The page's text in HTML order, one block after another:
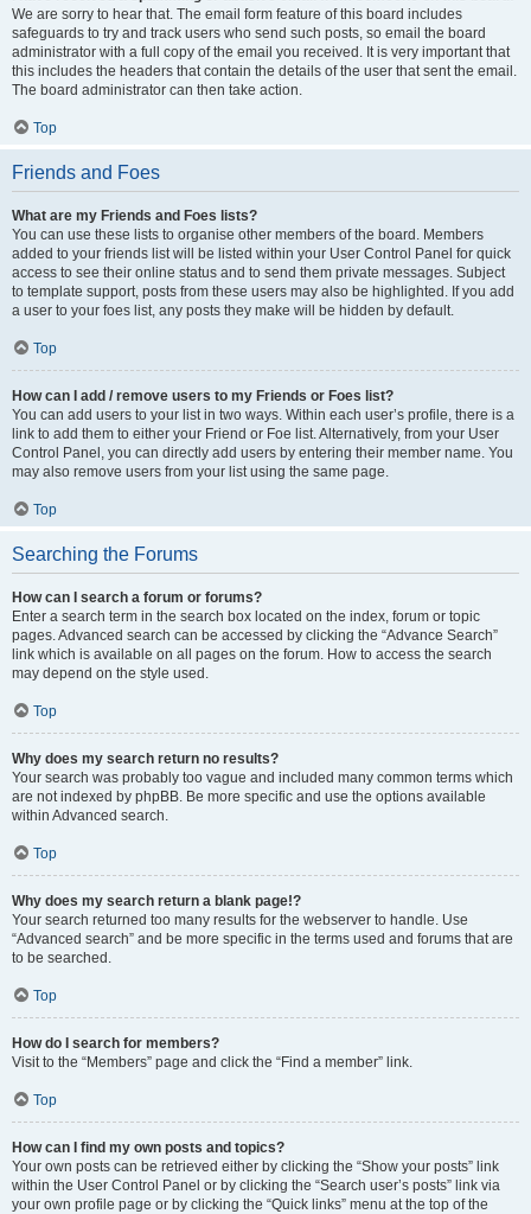
We are sorry to hear that. The email form feature of this board includes
safeguards to try and track users who send such posts, so email the board
administrator with a full copy of the email you received. It is very important that
this includes the headers that contain the details of the user that sent the email.
The board administrator can then take action.
Top
Friends and Foes
What are my Friends and Foes lists?
You can use these lists to organise other members of the board. Members
added to your friends list will be listed within your User Control Panel for quick
access to see their online status and to send them private messages. Subject
to template support, posts from these users may also be highlighted. If you add
a user to your foes list, any posts they make will be hidden by default.
Top
How can I add / remove users to my Friends or Foes list?
You can add users to your list in two ways. Within each user’s profile, there is a
link to add them to either your Friend or Foe list. Alternatively, from your User
Control Panel, you can directly add users by entering their member name. You
may also remove users from your list using the same page.
Top
Searching the Forums
How can I search a forum or forums?
Enter a search term in the search box located on the index, forum or topic
pages. Advanced search can be accessed by clicking the “Advance Search”
link which is available on all pages on the forum. How to access the search
may depend on the style used.
Top
Why does my search return no results?
Your search was probably too vague and included many common terms which
are not indexed by phpBB. Be more specific and use the options available
within Advanced search.
Top
Why does my search return a blank page!?
Your search returned too many results for the webserver to handle. Use
“Advanced search” and be more specific in the terms used and forums that are
to be searched.
Top
How do I search for members?
Visit to the “Members” page and click the “Find a member” link.
Top
How can I find my own posts and topics?
Your own posts can be retrieved either by clicking the “Show your posts” link
within the User Control Panel or by clicking the “Search user’s posts” link via
your own profile page or by clicking the “Quick links” menu at the top of the